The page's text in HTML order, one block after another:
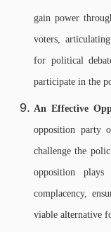
gain power
voters,
for political
participate in the
An Effective
opposition party
challenge the
opposition
complacency,
viable alternative